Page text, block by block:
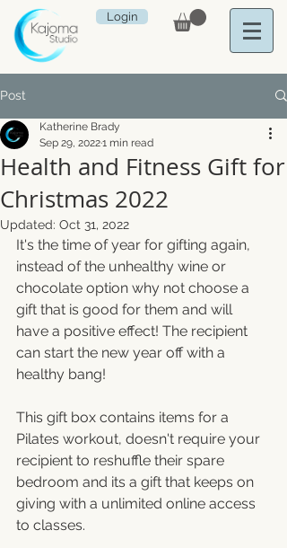
Login
Post
Health and Fitness Gift for
Christmas 2022
Katherine Brady
Sep 29, 20221 min read
Updated: Oct 31, 2022
It's the time of year for gifting again,
instead of the unhealthy wine or
chocolate option why not choose a
gift that is good for them and will
have a positive effect! The recipient
can start the new year off with a
healthy bang!
This gift box contains items for a
Pilates workout, doesn't require your
recipient to reshuffle their spare
bedroom and its a gift that keeps on
giving with a unlimited online access
to classes.